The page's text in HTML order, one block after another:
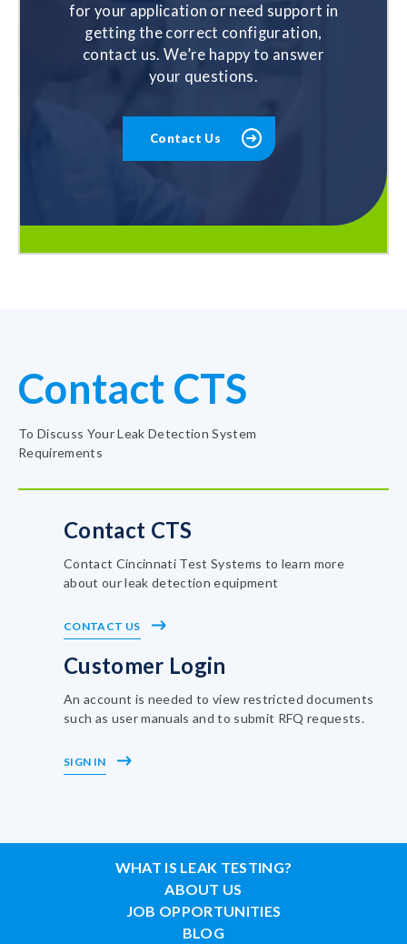
for your application or need support in
getting the correct configuration,
contact us. We’re happy to answer
your questions.
Contact Us
Contact CTS
To Discuss Your Leak Detection System
Requirements
Contact CTS
Contact Cincinnati Test Systems to learn more
about our leak detection equipment
CONTACT US
Customer Login
An account is needed to view restricted documents
such as user manuals and to submit RFQ requests.
SIGN IN
WHAT IS LEAK TESTING?
ABOUT US
JOB OPPORTUNITIES
BLOG